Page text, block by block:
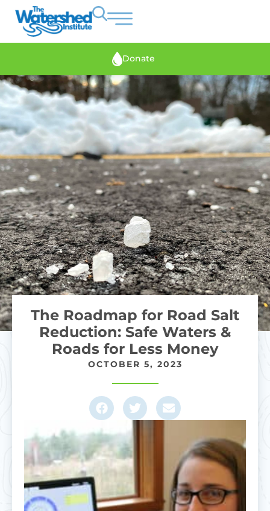
Donate
The Roadmap for Road Salt
Reduction: Safe Waters &
Roads for Less Money
OCTOBER 5, 2023